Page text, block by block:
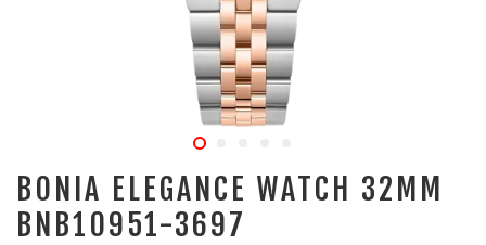
BONIA ELEGANCE WATCH 32MM
BNB10951-3697